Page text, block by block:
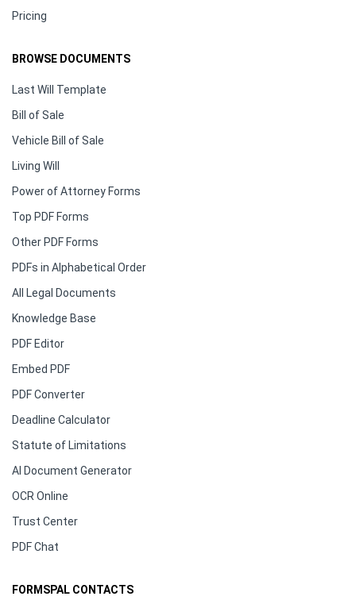
Pricing
BROWSE DOCUMENTS
Last Will Template
Bill of Sale
Vehicle Bill of Sale
Living Will
Power of Attorney Forms
Top PDF Forms
Other PDF Forms
PDFs in Alphabetical Order
All Legal Documents
Knowledge Base
PDF Editor
Embed PDF
PDF Converter
Deadline Calculator
Statute of Limitations
AI Document Generator
OCR Online
Trust Center
PDF Chat
FORMSPAL CONTACTS